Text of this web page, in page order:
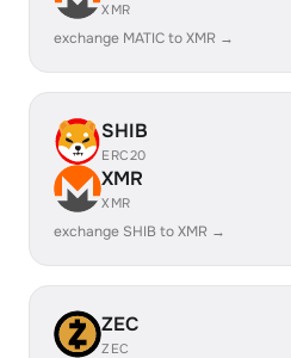
XMR
exchange MATIC to XMR →
SHIB
ERC20
XMR
XMR
exchange SHIB to XMR →
ZEC
ZEC